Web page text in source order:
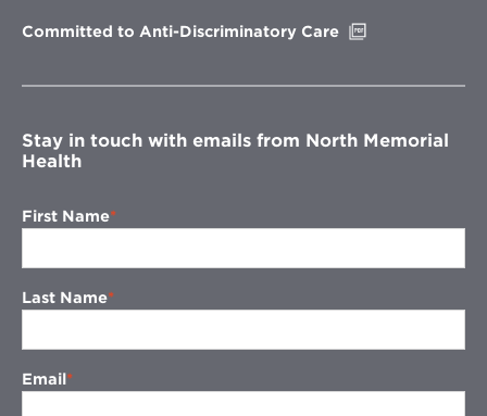
Committed to Anti-Discriminatory Care
window
Stay in touch with emails from North Memorial
Health
First Name
Last Name
Email